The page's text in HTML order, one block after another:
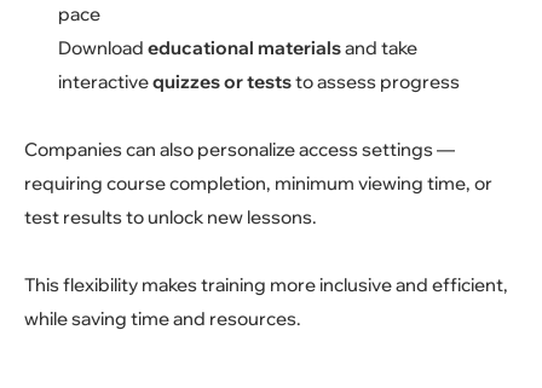
pace
Downloadeducational materialsand take
interactivequizzes or teststo assess progress
Companies can also personalize access settings —
requiring course completion, minimum viewing time, or
test results to unlock new lessons.
This flexibility makes training more inclusive and efficient,
while saving time and resources.